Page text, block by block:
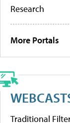
Research
More Portals
Traditional